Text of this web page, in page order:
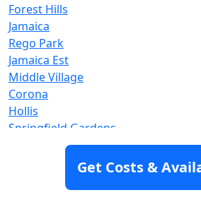
Forest Hills
Jamaica
Rego Park
Jamaica Est
Middle Village
Corona
Hollis
Springfield Gardens
Get Costs &